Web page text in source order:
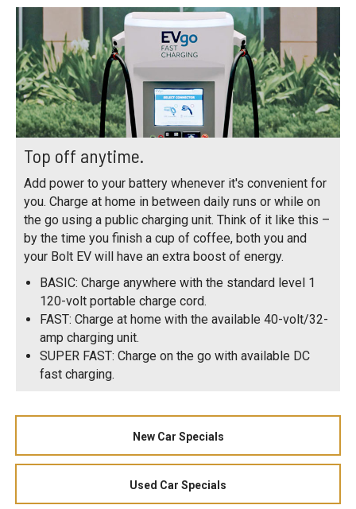
Top off anytime.
Add power to your battery whenever it's convenient for
you. Charge at home in between daily runs or while on
the go using a public charging unit. Think of it like this –
by the time you finish a cup of coffee, both you and
your Bolt EV will have an extra boost of energy.
BASIC: Charge anywhere with the standard level 1
120-volt portable charge cord.
FAST: Charge at home with the available 40-volt/32-
amp charging unit.
SUPER FAST: Charge on the go with available DC
fast charging.
New Car Specials
Used Car Specials